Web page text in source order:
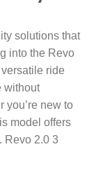
solutions that
into the Revo
ride
without
you’re new to
model offers
Revo 2.0 3